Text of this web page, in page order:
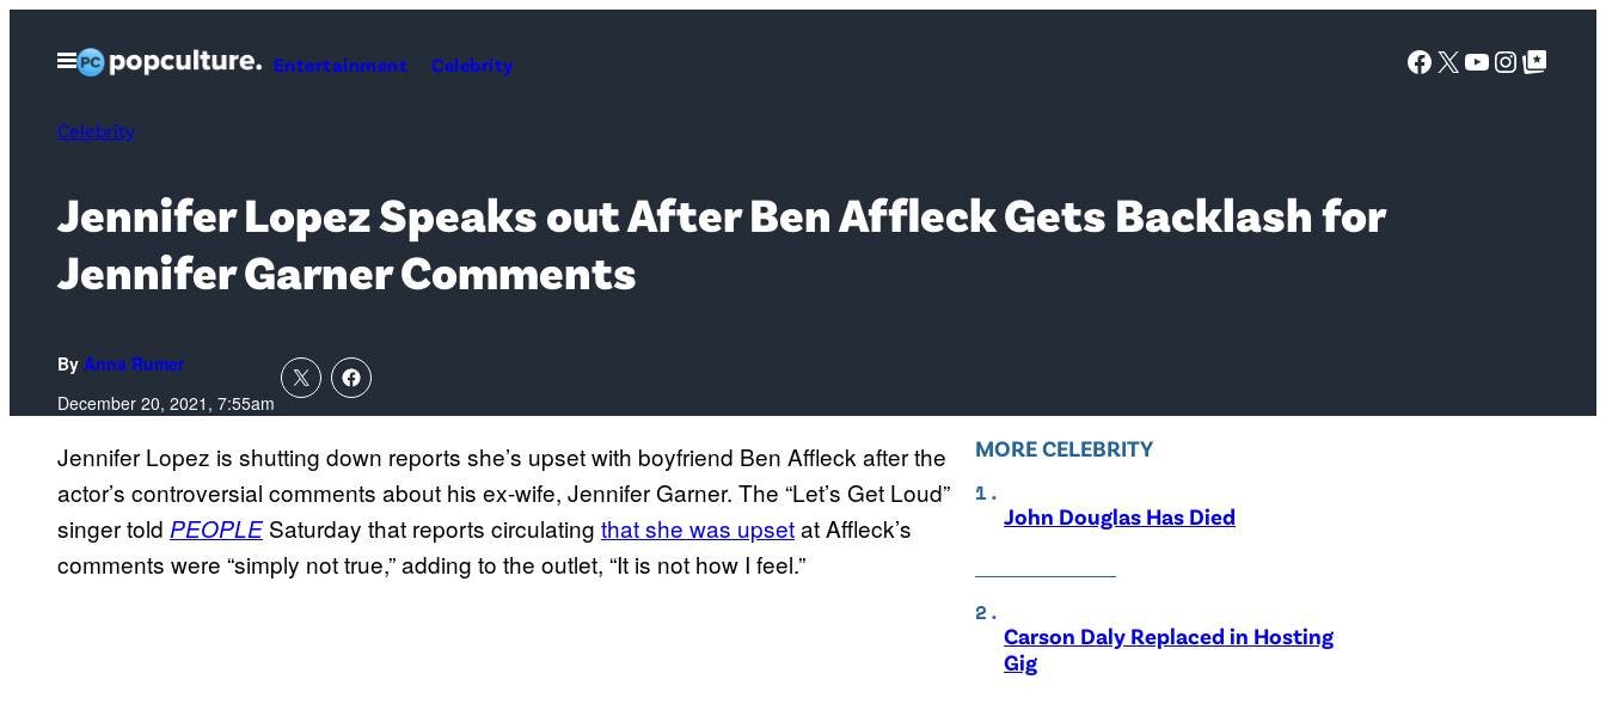
Open
Menu
Entertainment Celebrity Facebook
X YouTube
Google Top Posts
Celebrity
Jennifer Lopez Speaks out After Ben Affleck Gets Backlash for
Jennifer Garner Comments
By Anna Rumer
December 20, 2021, 7:55am
Jennifer Lopez is shutting down reports she’s upset with boyfriend Ben Affleck after the
actor’s controversial comments about his ex-wife, Jennifer Garner. The “Let’s Get Loud”
singer told PEOPLESaturday that reports circulating that she was upsetat Affleck’s
comments were “simply not true,” adding to the outlet, “It is not how I feel.”
MORE CELEBRITY
John Douglas Has Died
Carson Daly Replaced in Hosting
Gig